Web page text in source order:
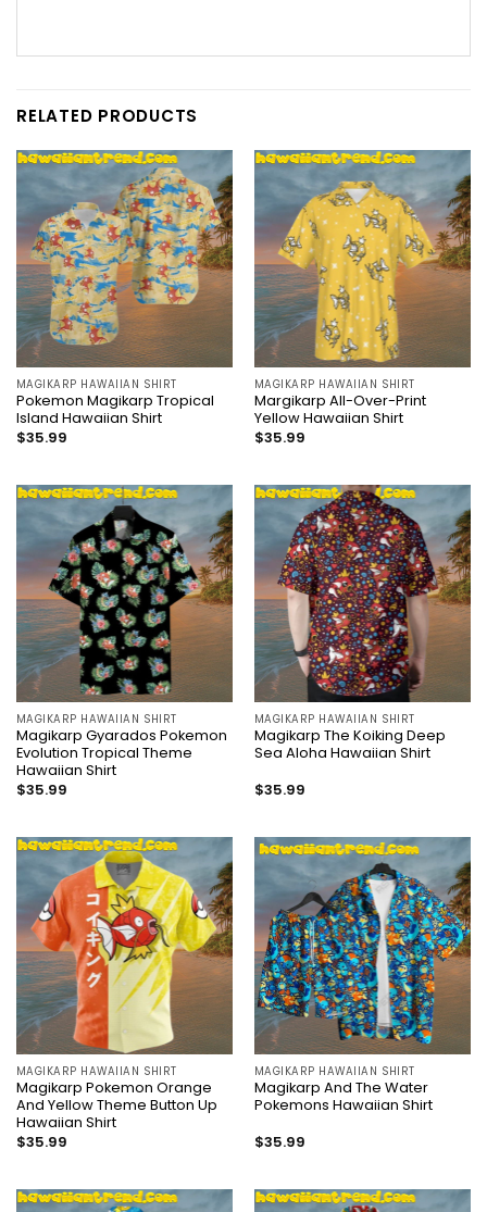
RELATED PRODUCTS
MAGIKARP HAWAIIAN SHIRT
Pokemon Magikarp Tropical
Island Hawaiian Shirt
$35.99
MAGIKARP HAWAIIAN SHIRT
Margikarp All-Over-Print
Yellow Hawaiian Shirt
$35.99
MAGIKARP HAWAIIAN SHIRT
Magikarp Gyarados Pokemon
Evolution Tropical Theme
Hawaiian Shirt
$35.99
MAGIKARP HAWAIIAN SHIRT
Magikarp The Koiking Deep
Sea Aloha Hawaiian Shirt
$35.99
MAGIKARP HAWAIIAN SHIRT
Magikarp Pokemon Orange
And Yellow Theme Button Up
Hawaiian Shirt
$35.99
MAGIKARP HAWAIIAN SHIRT
Magikarp And The Water
Pokemons Hawaiian Shirt
$35.99